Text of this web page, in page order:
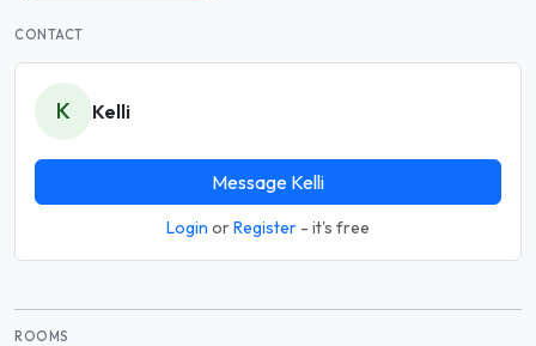
CONTACT
K Kelli
Message Kelli
Login orRegister - it's free
ROOMS